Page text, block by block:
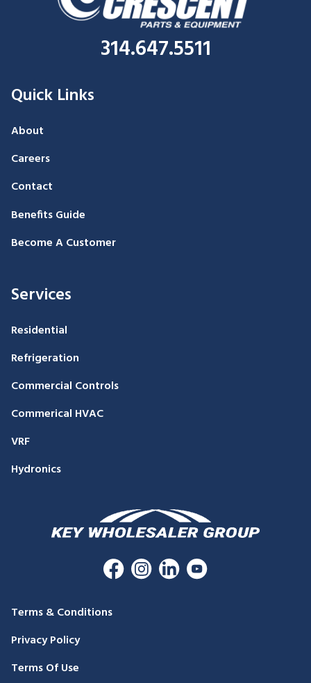
314.647.5511
Quick Links
About
Careers
Contact
Benefits Guide
Become A Customer
Services
Residential
Refrigeration
Commercial Controls
Commerical HVAC
VRF
Hydronics
Terms & Conditions
Privacy Policy
Terms Of Use